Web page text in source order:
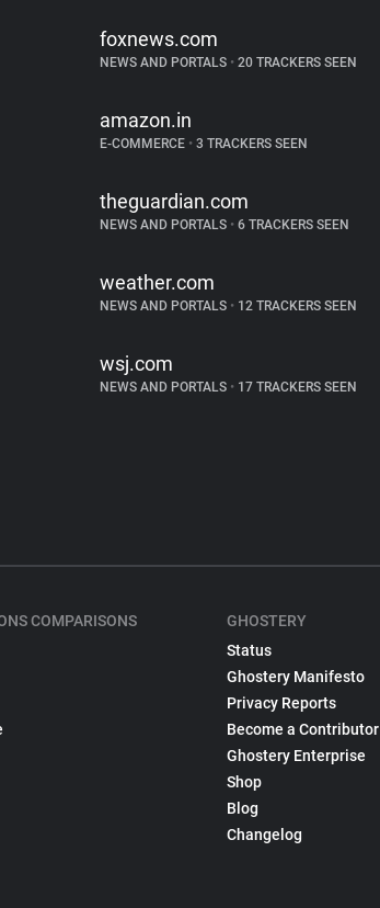
foxnews.com
NEWS AND PORTALS •20 TRACKERS SEEN
amazon.in
E-COMMERCE •3 TRACKERS SEEN
theguardian.com
NEWS AND PORTALS •6 TRACKERS SEEN
weather.com
NEWS AND PORTALS •12 TRACKERS SEEN
wsj.com
NEWS AND PORTALS •17 TRACKERS SEEN
COMPARISONS
GHOSTERY
Status
Ghostery Manifesto
Privacy Reports
Become a Contributor
Ghostery Enterprise
Shop
Blog
Changelog